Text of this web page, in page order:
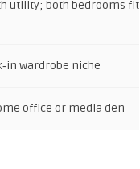
utility; both bedrooms fit
wardrobe niche
office or media den